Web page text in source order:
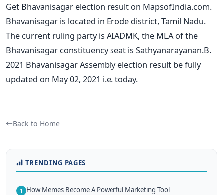
Get Bhavanisagar election result on MapsofIndia.com.
Bhavanisagar is located in Erode district, Tamil Nadu.
The current ruling party is AIADMK, the MLA of the
Bhavanisagar constituency seat is Sathyanarayanan.B.
2021 Bhavanisagar Assembly election result be fully
updated on May 02, 2021 i.e. today.
Back to Home
TRENDING PAGES
1 How Memes Become A Powerful Marketing Tool